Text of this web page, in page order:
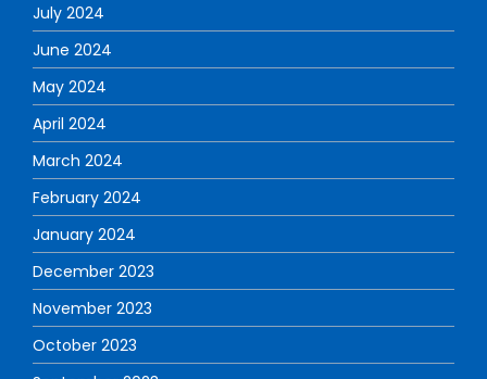
July 2024
June 2024
May 2024
April 2024
March 2024
February 2024
January 2024
December 2023
November 2023
October 2023